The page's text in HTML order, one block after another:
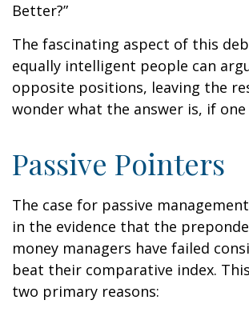
Better?”
The fascinating aspect of this
equally intelligent people can
opposite positions, leaving the
wonder what the answer is, if one
Passive Pointers
The case for passive
in the evidence that the
money managers have failed
beat their comparative index.
two primary reasons: